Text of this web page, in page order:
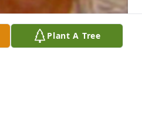
Plant A Tree